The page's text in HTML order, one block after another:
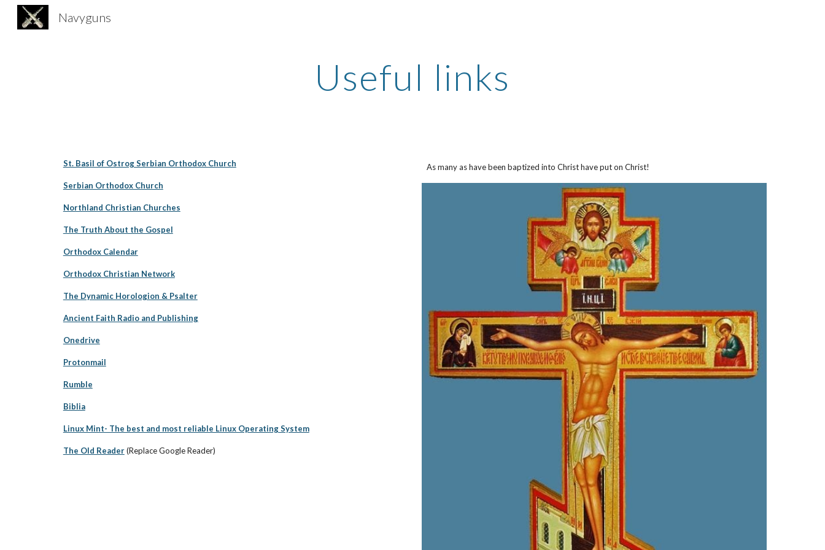
Navyguns
Useful links
St. Basil of Ostrog Serbian Orthodox Church
Serbian Orthodox Church
Northland Christian Churches
The Truth About the Gospel
Orthodox Calendar
Orthodox Christian Network
The Dynamic Horologion & Psalter
Ancient Faith Radio and Publishing
Onedrive
Protonmail
Rumble
Biblia
Linux Mint- The best and most reliable Linux Operating System
The Old Reader(Replace Google Reader)
As many as have been baptized into Christ have put on Christ!